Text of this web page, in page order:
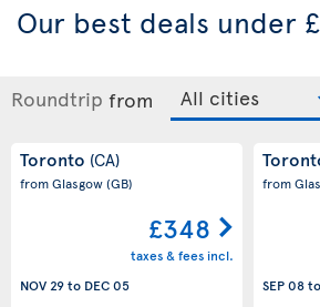
Our best deals under
Roundtrip from
Toronto (CA)
from Glasgow(GB)
£348
taxes & fees incl.
NOV 29to DEC 05
from
SEP 08to